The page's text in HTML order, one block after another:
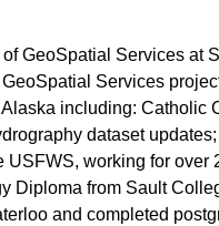
GeoSpatial Services at
Services
including:
dataset
working for
Diploma from Sault
and completed